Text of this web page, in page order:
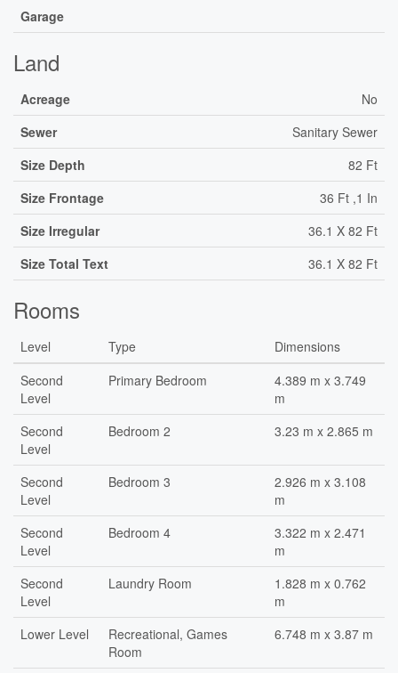
Garage
Land
Acreage
No
Sewer
Sanitary Sewer
Size Depth
82 Ft
Size Frontage
36 Ft ,1 In
Size Irregular
36.1 X 82 Ft
Size Total Text
36.1 X 82 Ft
Rooms
Level Type
Dimensions
Second
Level
Primary Bedroom
4.389 m x 3.749
m
Second
Level
Bedroom 2 3.23 m x 2.865 m
Second
Level
Bedroom 3
2.926 m x 3.108
m
Second
Level
Bedroom 4
3.322 m x 2.471
m
Second
Level
Laundry Room
1.828 m x 0.762
m
Lower Level
Recreational, Games
Room
6.748 m x 3.87 m